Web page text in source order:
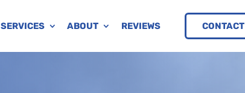
SERVICES ABOUT REVIEWS CONTACT